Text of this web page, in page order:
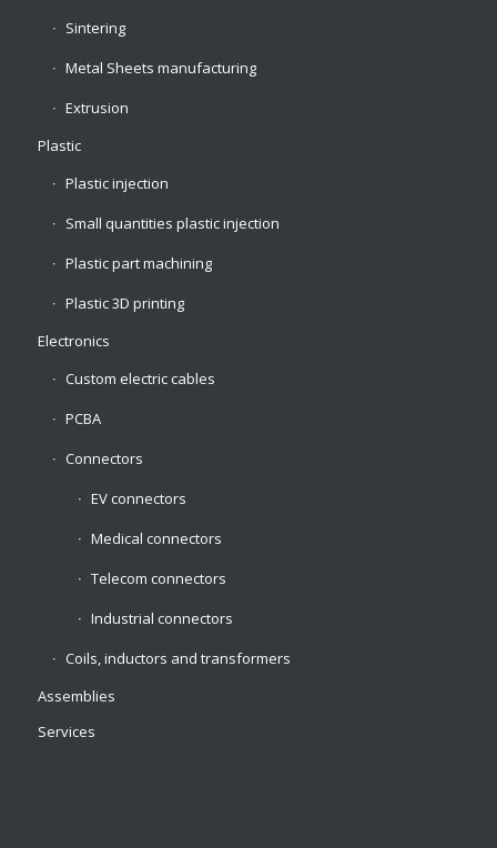
Sintering
Metal Sheets manufacturing
Extrusion
Plastic
Plastic injection
Small quantities plastic injection
Plastic part machining
Plastic 3D printing
Electronics
Custom electric cables
PCBA
Connectors
EV connectors
Medical connectors
Telecom connectors
Industrial connectors
Coils, inductors and transformers
Assemblies
Services